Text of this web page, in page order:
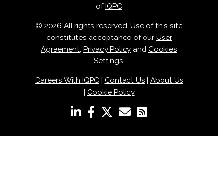
of IQPC
© 2026 All rights reserved. Use of this site
constitutes acceptance of our User
Agreement, Privacy Policy and Cookies
Settings.
Careers With IQPC| Contact Us
About Us
Cookie Policy